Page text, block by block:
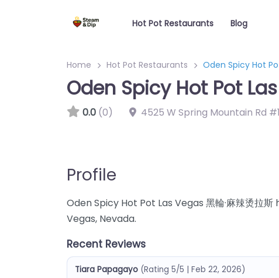
Hot Pot Restaurants Blog
Home Hot Pot Restaurants Oden Spicy Hot
Oden Spicy Hot Pot
0.0 (0) 4525 W Spring Mountain Rd
Profile
Oden Spicy Hot Pot Las Vegas 黑輪·麻辣烫拉
Vegas, Nevada.
Recent Reviews
Tiara Papagayo (Rating 5/5 | Feb 22, 2026)